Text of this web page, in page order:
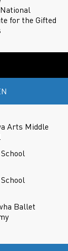
for the Gifted
Arts Middle
Ballet